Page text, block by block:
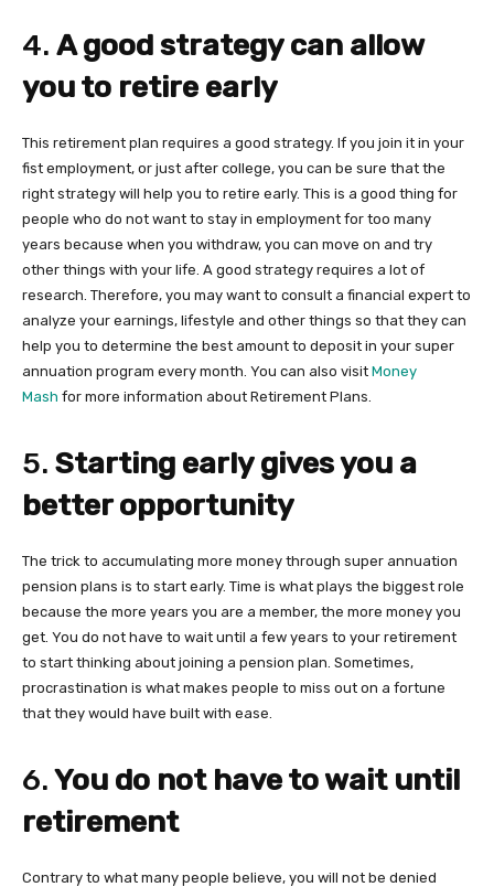
4. A good strategy can allow
you to retire early
This retirement plan requires a good strategy. If you join it in your
fist employment, or just after college, you can be sure that the
right strategy will help you to retire early. This is a good thing for
people who do not want to stay in employment for too many
years because when you withdraw, you can move on and try
other things with your life. A good strategy requires a lot of
research. Therefore, you may want to consult a financial expert to
analyze your earnings, lifestyle and other things so that they can
help you to determine the best amount to deposit in your super
annuation program every month. You can also visit Money
Mash for more information about Retirement Plans.
5. Starting early gives you a
better opportunity
The trick to accumulating more money through super annuation
pension plans is to start early. Time is what plays the biggest role
because the more years you are a member, the more money you
get. You do not have to wait until a few years to your retirement
to start thinking about joining a pension plan. Sometimes,
procrastination is what makes people to miss out on a fortune
that they would have built with ease.
6.You do not have to wait until
retirement
Contrary to what many people believe, you will not be denied